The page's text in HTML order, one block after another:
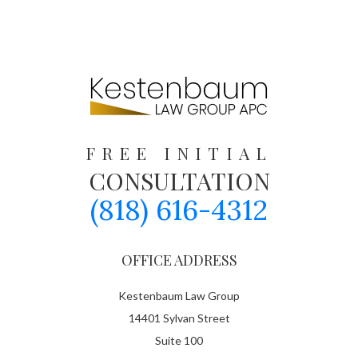
FREE INITIAL
CONSULTATION
(818) 616-4312
OFFICE ADDRESS
Kestenbaum Law Group
14401 Sylvan Street
Suite 100